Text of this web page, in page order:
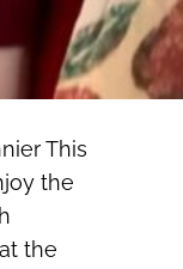
This
the
the